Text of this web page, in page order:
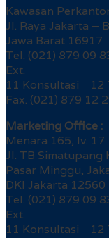
Kawasan
Jl. Raya Jakarta –
Jawa Barat 16917
Tel. (021) 879 09
Ext.
11 Konsultasi 12
Fax. (021) 879 12
Marketing Office :
Menara 165, lv. 17
Jl. TB Simatupang
Pasar Minggu,
DKI Jakarta 12560
Tel. (021) 879 09
Ext.
11 Konsultasi 12